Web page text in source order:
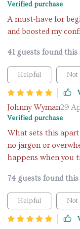
Verified purchase
A must-have for
and boosted my
41 guests found
Helpful Not
Johnny Wyman29
Verified purchase
What sets this
no jargon or
happens when you
74 guests found
Helpful Not